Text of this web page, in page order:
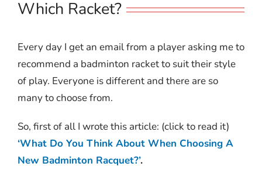
Which Racket?
Every day I get an email from a player asking me to
recommend a badminton racket to suit their style
of play. Everyone is different and there are so
many to choose from.
So, first of all I wrote this article: (click to read it)
‘What Do You Think About When Choosing A
New Badminton Racquet?’.